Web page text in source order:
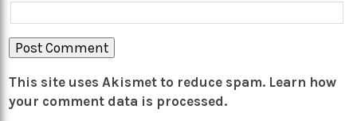
This site uses Akismet to reduce spam. Learn how
your comment data is processed.